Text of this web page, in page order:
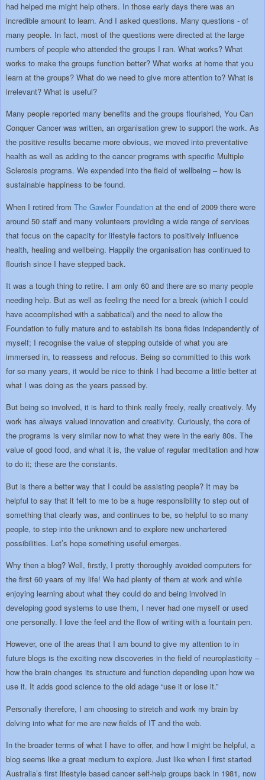
had helped me might help others. In those early days there was an
incredible amount to learn. And I asked questions. Many questions - of
many people. In fact, most of the questions were directed at the large
numbers of people who attended the groups I ran. What works? What
works to make the groups function better? What works at home that you
learn at the groups? What do we need to give more attention to? What is
irrelevant? What is useful?
Many people reported many benefits and the groups flourished, You Can
Conquer Cancer was written, an organisation grew to support the work. As
the positive results became more obvious, we moved into preventative
health as well as adding to the cancer programs with specific Multiple
Sclerosis programs. We expended into the field of wellbeing – how is
sustainable happiness to be found.
When I retired from The Gawler Foundation at the end of 2009 there were
around 50 staff and many volunteers providing a wide range of services
that focus on the capacity for lifestyle factors to positively influence
health, healing and wellbeing. Happily the organisation has continued to
flourish since I have stepped back.
It was a tough thing to retire. I am only 60 and there are so many people
needing help. But as well as feeling the need for a break (which I could
have accomplished with a sabbatical) and the need to allow the
Foundation to fully mature and to establish its bona fides independently of
myself; I recognise the value of stepping outside of what you are
immersed in, to reassess and refocus. Being so committed to this work
for so many years, it would be nice to think I had become a little better at
what I was doing as the years passed by.
But being so involved, it is hard to think really freely, really creatively. My
work has always valued innovation and creativity. Curiously, the core of
the programs is very similar now to what they were in the early 80s. The
value of good food, and what it is, the value of regular meditation and how
to do it; these are the constants.
But is there a better way that I could be assisting people? It may be
helpful to say that it felt to me to be a huge responsibility to step out of
something that clearly was, and continues to be, so helpful to so many
people, to step into the unknown and to explore new unchartered
possibilities. Let’s hope something useful emerges.
Why then a blog? Well, firstly, I pretty thoroughly avoided computers for
the first 60 years of my life! We had plenty of them at work and while
enjoying learning about what they could do and being involved in
developing good systems to use them, I never had one myself or used
one personally. I love the feel and the flow of writing with a fountain pen.
However, one of the areas that I am bound to give my attention to in
future blogs is the exciting new discoveries in the field of neuroplasticity –
how the brain changes its structure and function depending upon how we
use it. It adds good science to the old adage “use it or lose it.”
Personally therefore, I am choosing to stretch and work my brain by
delving into what for me are new fields of IT and the web.
In the broader terms of what I have to offer, and how I might be helpful, a
blog seems like a great medium to explore. Just like when I first started
Australia’s first lifestyle based cancer self-help groups back in 1981, now